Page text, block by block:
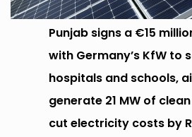
Punjab signs a €15
with Germany’s KfW to
hospitals and schools,
generate 21 MW of
cut electricity costs by